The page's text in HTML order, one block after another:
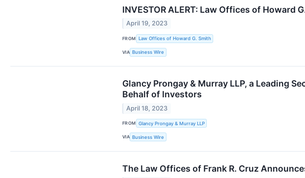
INVESTOR ALERT: Law Offices of
April 19, 2023
FROM Law Offices of Howard G. Smith
VIA Business Wire
Glancy Prongay & Murray LLP, a Leading
Behalf of Investors
April 18, 2023
FROM Glancy Prongay & Murray LLP
VIA Business Wire
The Law Offices of Frank R. Cruz